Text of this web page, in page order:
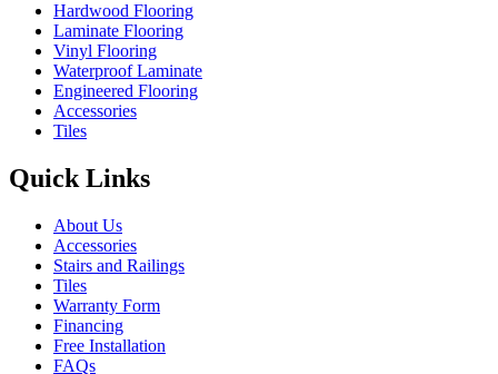
Hardwood Flooring
Laminate Flooring
Vinyl Flooring
Waterproof Laminate
Engineered Flooring
Accessories
Tiles
Quick Links
About Us
Accessories
Stairs and Railings
Tiles
Warranty Form
Financing
Free Installation
FAQs